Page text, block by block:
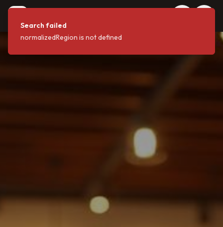
coffeeshops